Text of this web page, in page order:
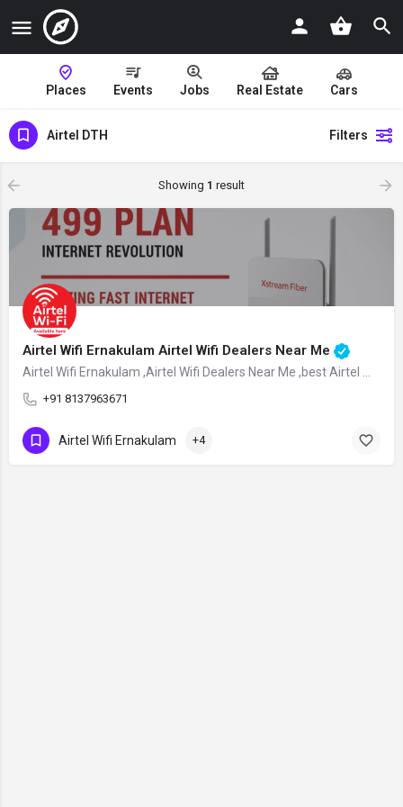
Places Events Jobs Real Estate Cars
Airtel DTH Filters
Showing 1 result
Airtel Wifi Ernakulam Airtel Wifi Dealers Near Me
+91 8137963671
Airtel Wifi Ernakulam +4